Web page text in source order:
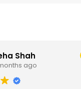
Shah
ago